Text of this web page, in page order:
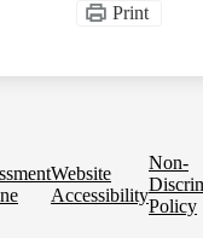
Print
Website
Accessibility
Non-
Policy